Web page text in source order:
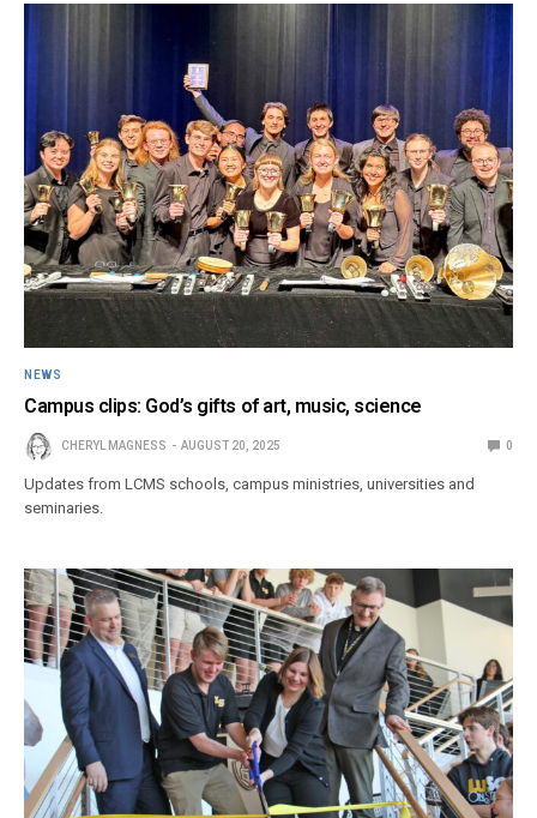
NEWS
Campus clips: God’s gifts of art, music, science
CHERYL MAGNESS AUGUST 20, 2025 0
Updates from LCMS schools, campus ministries, universities and
seminaries.